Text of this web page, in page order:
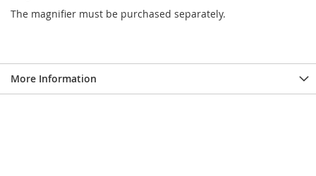
The magnifier must be purchased separately.
More Information